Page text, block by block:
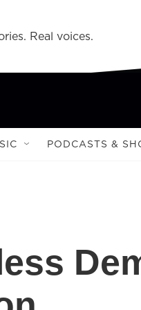
Real voices.
PODCASTS &